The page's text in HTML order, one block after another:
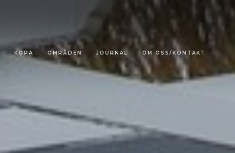
KÖPA OMRÅDEN JOURNAL OM OSS/KONTAKT